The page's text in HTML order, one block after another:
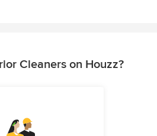
Cleaners on Houzz?